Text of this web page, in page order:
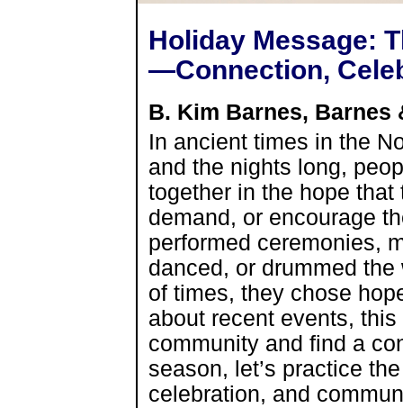
Holiday Message:
—Connection,
B. Kim Barnes, Barnes
In ancient times in the
and the nights long,
together in the hope
demand, or encourage
performed ceremonies,
danced, or drummed
of times, they chose
about recent events,
community and find a
season, let’s practice
celebration, and